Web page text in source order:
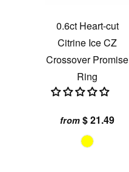
0.6ct Heart-cut
Citrine Ice CZ
Crossover Promise
Ring
from $ 21.49